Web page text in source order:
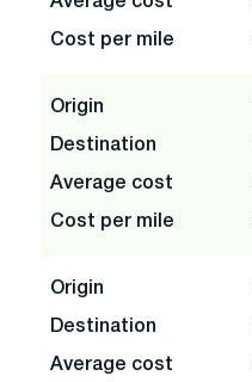
Cost per mile
Origin
Destination
Average cost
Cost per mile
Origin
Destination
Average cost